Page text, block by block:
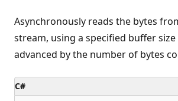
Asynchronously reads the bytes
stream, using a specified buffer
advanced by the number of bytes
C#